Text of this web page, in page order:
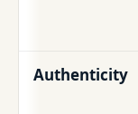
Authenticity